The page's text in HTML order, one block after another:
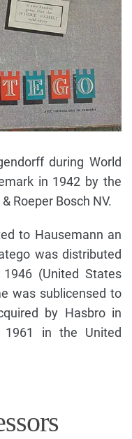
during World
in 1942 by the
Roeper Bosch NV.
to Hausemann an
was distributed
(United States
was sublicensed to
by Hasbro in
in the United